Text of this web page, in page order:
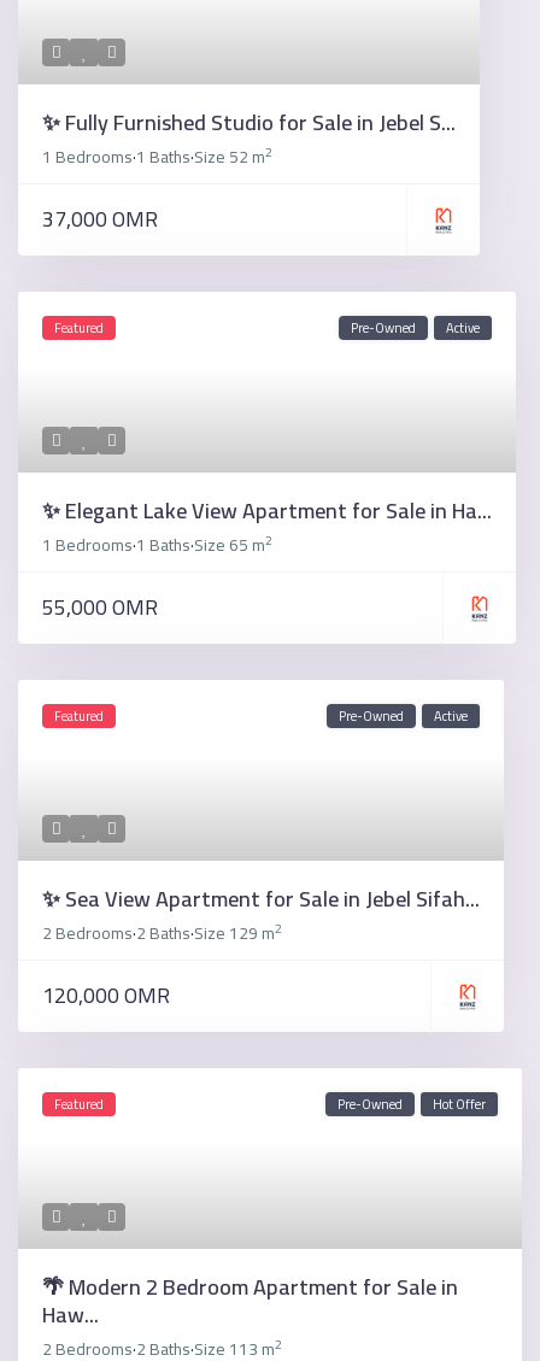
✨ Fully Furnished Studio for Sale in Jebel S...
1 Bedrooms·1 Baths·Size52 m2
37,000 OMR
Featured Pre-Owned Active
✨ Elegant Lake View Apartment for Sale in Ha...
1 Bedrooms·1 Baths·Size65 m2
55,000 OMR
Featured Pre-Owned Active
✨ Sea View Apartment for Sale in Jebel Sifah...
2 Bedrooms·2 Baths·Size129 m2
120,000 OMR
Featured Pre-Owned Hot Offer
🌴 Modern 2 Bedroom Apartment for Sale in
Haw...
2 Bedrooms·2 Baths·Size113 m2